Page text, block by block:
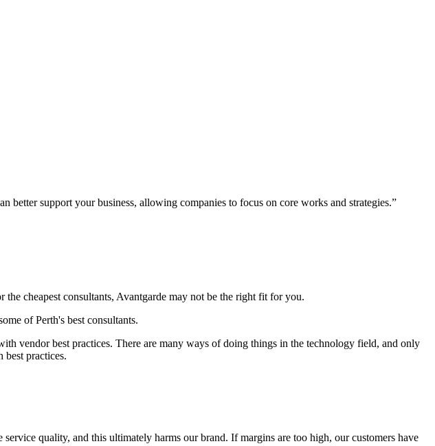
support your business, allowing companies to focus on core works and strategies.”
cheapest consultants, Avantgarde may not be the right fit for you.
of Perth's best consultants.
vendor best practices. There are many ways of doing things in the technology field, and only
best practices.
quality, and this ultimately harms our brand. If margins are too high, our customers have